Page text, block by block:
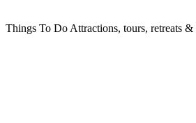
Things To Do Attractions, tours, retreats &